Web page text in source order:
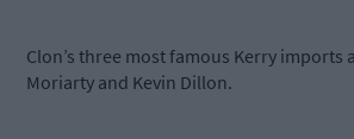
Clon’s three most famous Kerry imports
Moriarty and Kevin Dillon.